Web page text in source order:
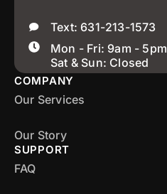
Text: 631-213-1573
Mon - Fri: 9am - 5pm
Sat & Sun: Closed
COMPANY
Our Services
Our Story
SUPPORT
FAQ